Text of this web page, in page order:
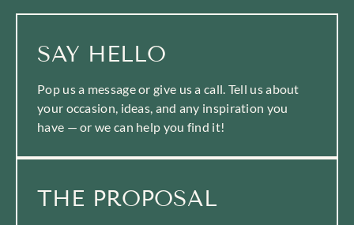
SAY HELLO
Pop us a message or give us a call. Tell us about
your occasion, ideas, and any inspiration you
have — or we can help you find it!
THE PROPOSAL